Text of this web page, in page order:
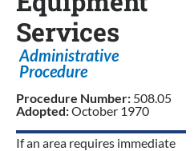
Services
Administrative
Procedure
Procedure Number: 508.05
Adopted:October 1970
If an area requires immediate